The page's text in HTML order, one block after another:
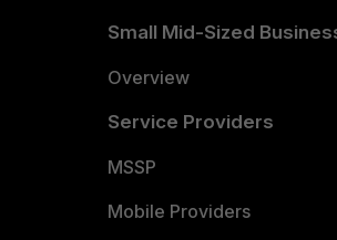
Small Mid-Sized
Overview
Service Providers
MSSP
Mobile Providers